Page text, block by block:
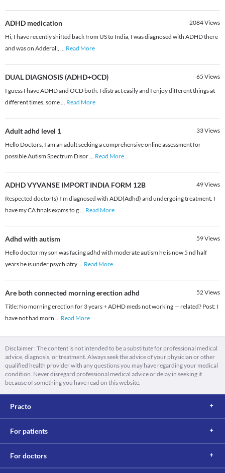
ADHD medication 2084Views
Hi, I have recently shifted back from US to India, I was diagnosed with ADHD there
and was on Adderall, ... Read More
DUAL DIAGNOSIS (ADHD+OCD) 65 Views
I guess I have ADHD and OCD both. I distract easily and I enjoy different things at
different times, some... Read More
Adult adhd level 1 33Views
Hello Doctors, I am an adult seeking a comprehensive online assessment for
possible Autism Spectrum Disor... Read More
ADHD VYVANSE IMPORT INDIA FORM 12B 49Views
Respected doctor(s) I'm diagnosed with ADD(Adhd) and undergoing treatment. I
have my CA finals exams to g... Read More
Adhd with autism 59Views
Hello doctor my son was facing adhd with moderate autism he is now 5 nd half
years he is under psychiatry... Read More
Are both connected morning erection adhd 52Views
Title: No morning erection for 3 years + ADHD meds not working — related? Post: I
have not had morn ... Read More
Disclaimer : The content is not intended to be a substitute for professional medical
advice, diagnosis, or treatment. Always seek the advice of your physician or other
qualified health provider with any questions you may have regarding your medical
condition. Never disregard professional medical advice or delay in seeking it
because of something you have read on this website.
Practo
For patients
For doctors